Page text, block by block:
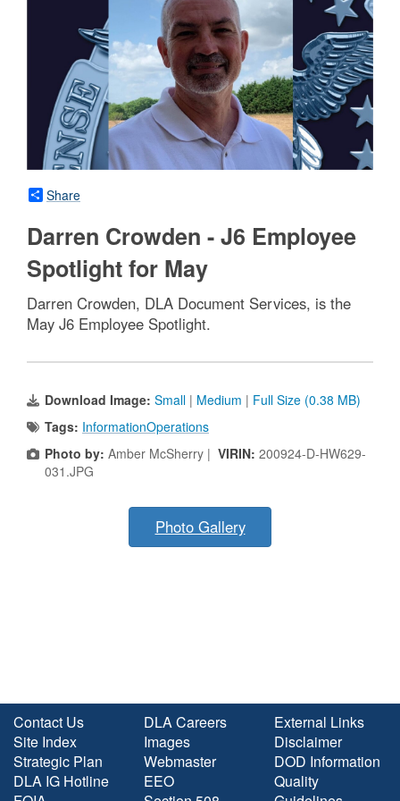
Share
Darren Crowden - J6 Employee
Spotlight for May
Darren Crowden, DLA Document Services, is the
May J6 Employee Spotlight.
Download Image: Small | Medium | Full Size (0.38 MB)
Tags: InformationOperations
Photo by: Amber McSherry | VIRIN: 200924-D-HW629-
031.JPG
Photo Gallery
Contact Us
Site Index
Strategic Plan
DLA IG Hotline
DLA Careers
Images
Webmaster
EEO
External Links
Disclaimer
DOD Information
Quality